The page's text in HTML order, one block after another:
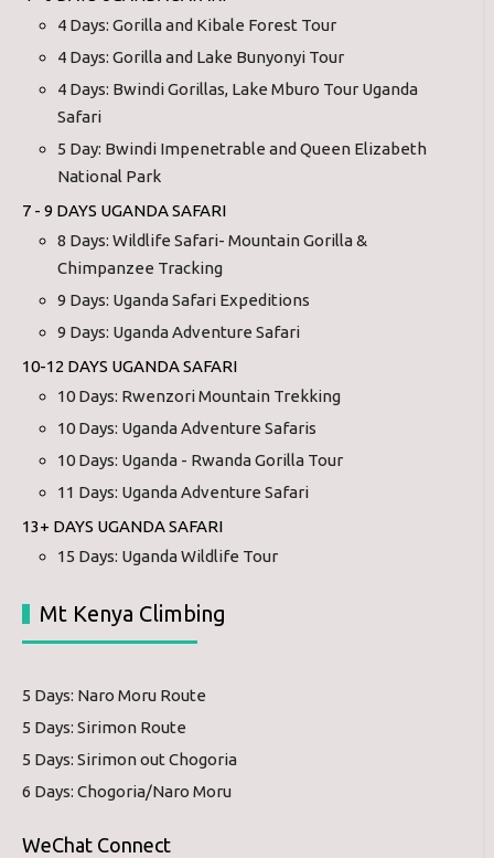
4 Days: Gorilla and Kibale Forest Tour
4 Days: Gorilla and Lake Bunyonyi Tour
4 Days: Bwindi Gorillas, Lake Mburo Tour Uganda
Safari
5 Day: Bwindi Impenetrable and Queen Elizabeth
National Park
7 - 9 DAYS UGANDA SAFARI
8 Days: Wildlife Safari- Mountain Gorilla &
Chimpanzee Tracking
9 Days: Uganda Safari Expeditions
9 Days: Uganda Adventure Safari
10-12 DAYS UGANDA SAFARI
10 Days: Rwenzori Mountain Trekking
10 Days: Uganda Adventure Safaris
10 Days: Uganda - Rwanda Gorilla Tour
11 Days: Uganda Adventure Safari
13+ DAYS UGANDA SAFARI
15 Days: Uganda Wildlife Tour
Mt Kenya Climbing
5 Days: Naro Moru Route
5 Days: Sirimon Route
5 Days: Sirimon out Chogoria
6 Days: Chogoria/Naro Moru
WeChat Connect